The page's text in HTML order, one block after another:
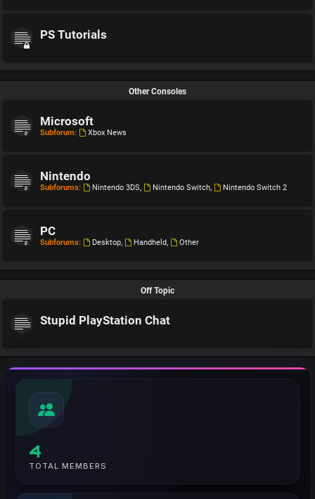
PS Tutorials
Other Consoles
Microsoft
Subforum: Xbox News
Nintendo
Subforums: Nintendo 3DS, Nintendo Switch, Nintendo Switch 2
PC
Subforums: Desktop, Handheld, Other
Off Topic
Stupid PlayStation Chat
4
TOTAL MEMBERS